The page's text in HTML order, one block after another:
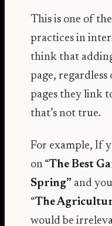
This is one of
practices in
think that
page,
pages they link
that’s not true.
For example, If
on “The Best
Spring” and
“The
would be